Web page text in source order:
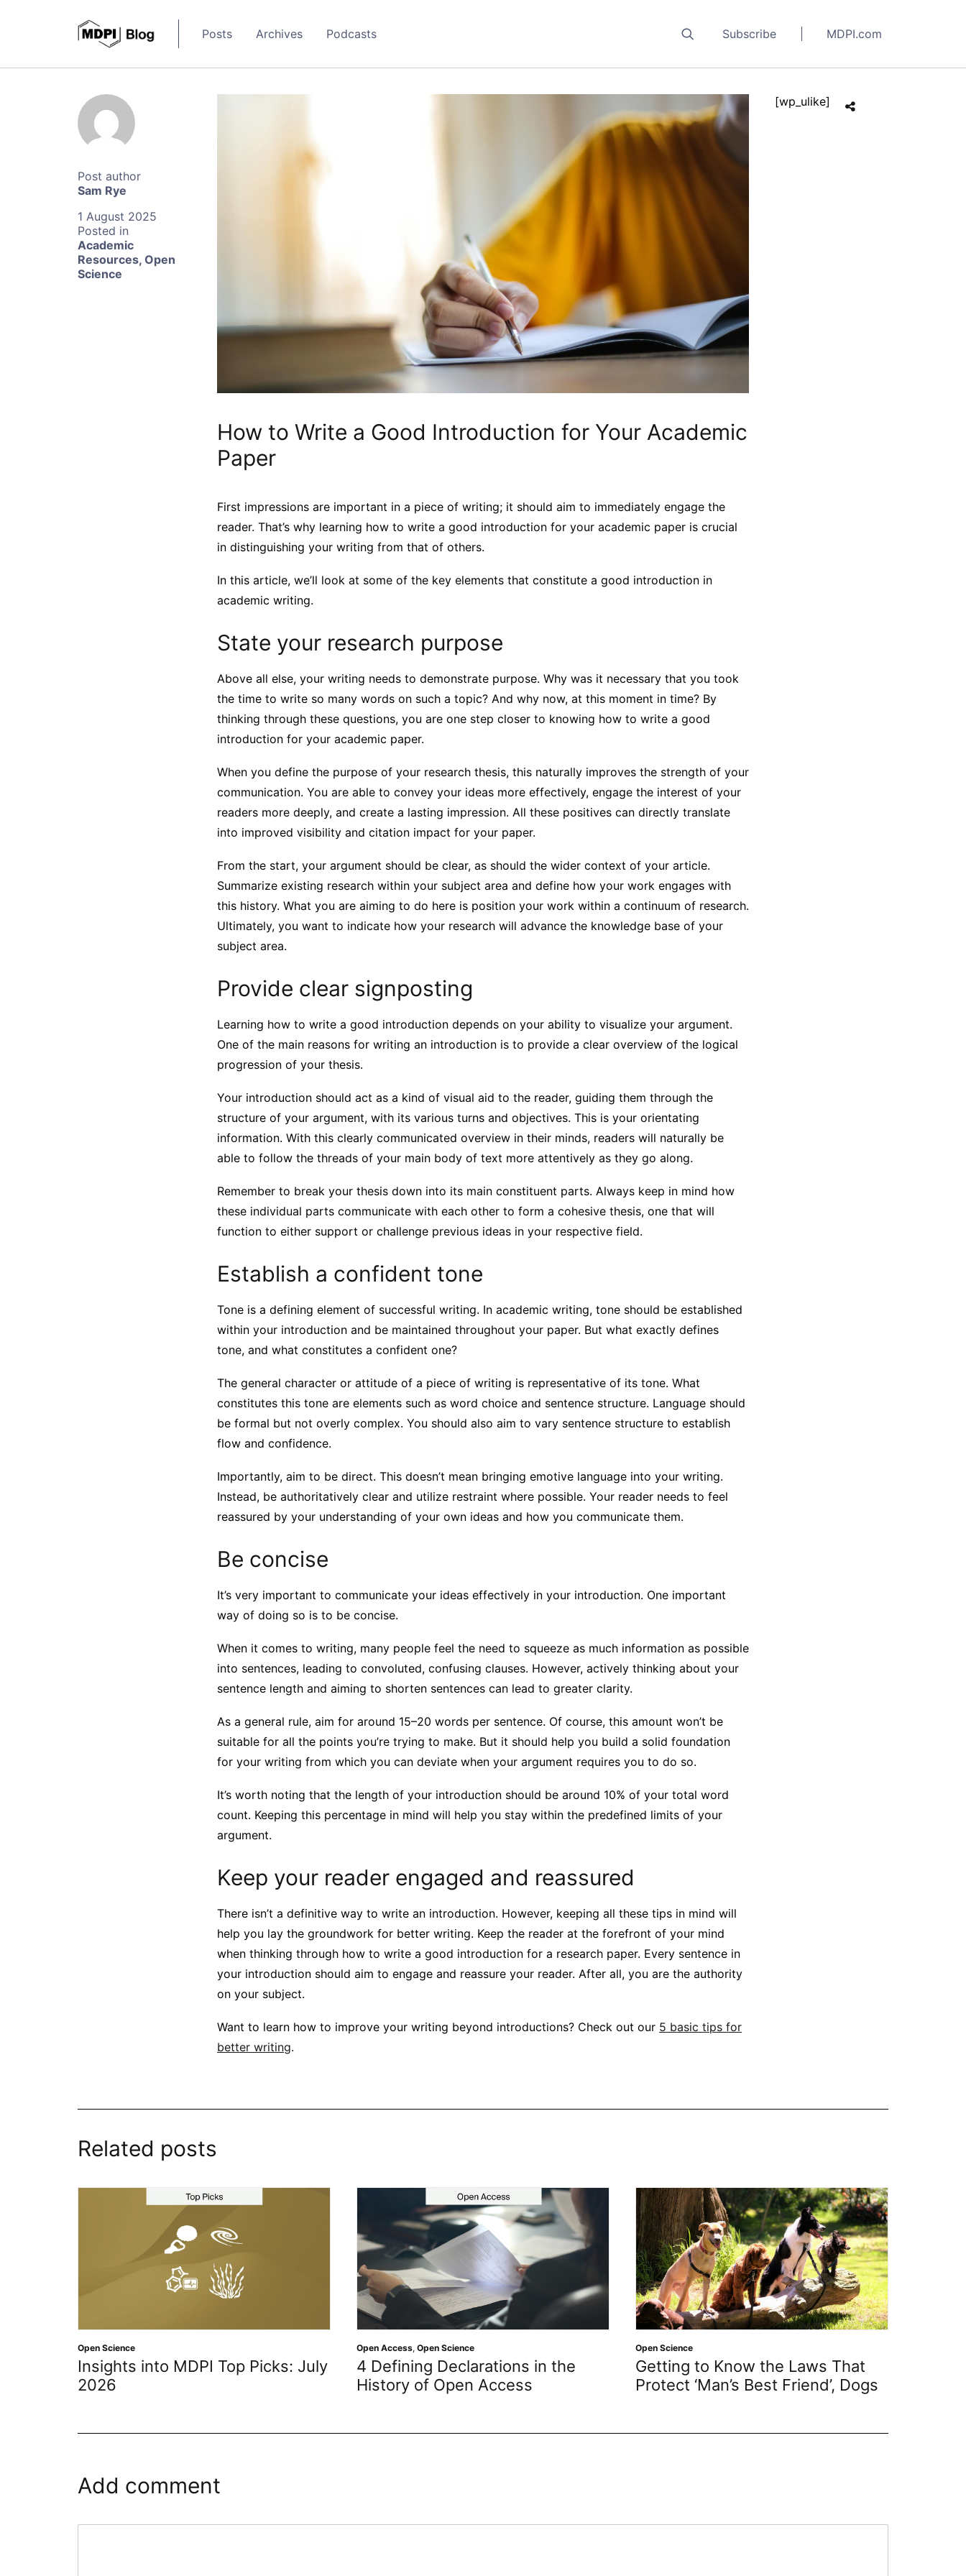
Posts Archives Podcasts Subscribe MDPI.com
Sam Rye
1 August 2025
Academic
Resources, Open
Science
How to Write a Good Introduction for Your Academic
Paper
First impressions are important in a piece of writing; it should aim to immediately engage the
reader. That’s why learning how to write a good introduction for your academic paper is crucial
in distinguishing your writing from that of others.
In this article, we’ll look at some of the key elements that constitute a good introduction in
academic writing.
State your research purpose
Above all else, your writing needs to demonstrate purpose. Why was it necessary that you took
the time to write so many words on such a topic? And why now, at this moment in time? By
thinking through these questions, you are one step closer to knowing how to write a good
introduction for your academic paper.
When you define the purpose of your research thesis, this naturally improves the strength of your
communication. You are able to convey your ideas more effectively, engage the interest of your
readers more deeply, and create a lasting impression. All these positives can directly translate
into improved visibility and citation impact for your paper.
From the start, your argument should be clear, as should the wider context of your article.
Summarize existing research within your subject area and define how your work engages with
this history. What you are aiming to do here is position your work within a continuum of research.
Ultimately, you want to indicate how your research will advance the knowledge base of your
subject area.
Provide clear signposting
Learning how to write a good introduction depends on your ability to visualize your argument.
One of the main reasons for writing an introduction is to provide a clear overview of the logical
progression of your thesis.
Your introduction should act as a kind of visual aid to the reader, guiding them through the
structure of your argument, with its various turns and objectives. This is your orientating
information. With this clearly communicated overview in their minds, readers will naturally be
able to follow the threads of your main body of text more attentively as they go along.
Remember to break your thesis down into its main constituent parts. Always keep in mind how
these individual parts communicate with each other to form a cohesive thesis, one that will
function to either support or challenge previous ideas in your respective field.
Establish a confident tone
Tone is a defining element of successful writing. In academic writing, tone should be established
within your introduction and be maintained throughout your paper. But what exactly defines
tone, and what constitutes a confident one?
The general character or attitude of a piece of writing is representative of its tone. What
constitutes this tone are elements such as word choice and sentence structure. Language should
be formal but not overly complex. You should also aim to vary sentence structure to establish
flow and confidence.
Importantly, aim to be direct. This doesn’t mean bringing emotive language into your writing.
Instead, be authoritatively clear and utilize restraint where possible. Your reader needs to feel
reassured by your understanding of your own ideas and how you communicate them.
Be concise
It’s very important to communicate your ideas effectively in your introduction. One important
way of doing so is to be concise.
When it comes to writing, many people feel the need to squeeze as much information as possible
into sentences, leading to convoluted, confusing clauses. However, actively thinking about your
sentence length and aiming to shorten sentences can lead to greater clarity.
As a general rule, aim for around 15–20 words per sentence. Of course, this amount won’t be
suitable for all the points you’re trying to make. But it should help you build a solid foundation
for your writing from which you can deviate when your argument requires you to do so.
It’s worth noting that the length of your introduction should be around 10% of your total word
count. Keeping this percentage in mind will help you stay within the predefined limits of your
argument.
Keep your reader engaged and reassured
There isn’t a definitive way to write an introduction. However, keeping all these tips in mind will
help you lay the groundwork for better writing. Keep the reader at the forefront of your mind
when thinking through how to write a good introduction for a research paper. Every sentence in
your introduction should aim to engage and reassure your reader. After all, you are the authority
on your subject.
Want to learn how to improve your writing beyond introductions? Check out our 5 basic tips for
better writing.
[wp_ulike]
Related posts
Top Picks: July
4 Defining Declarations in the
Open Science
Getting to Know the Laws That
Protect ‘Man’s Best Friend’, Dogs
MDPI Articles Cited in the
July 2026
Add comment